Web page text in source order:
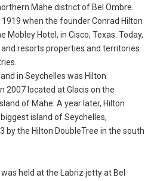
Mahe district of Bel Ombre.
when the founder Conrad Hilton
Mobley Hotel, in Cisco, Texas. Today,
resorts properties and territories
in Seychelles was Hilton
2007 located at Glacis on the
of Mahe. A year later, Hilton
island of Seychelles,
by the Hilton DoubleTree in the south
held at the Labriz jetty at Bel